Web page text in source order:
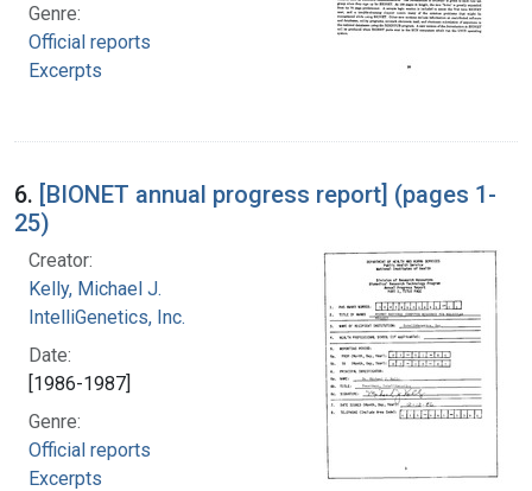
Genre:
Official reports
Excerpts
6. [BIONET annual progress report] (pages 1-
25)
Creator:
Kelly, Michael J.
IntelliGenetics, Inc.
Date:
[1986-1987]
Genre:
Official reports
Excerpts